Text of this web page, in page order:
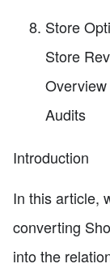
Store
Store
Audits
Introduction
In this article,
converting
into the